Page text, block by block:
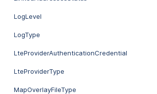
LogLevel
LogType
LteProviderAuthenticationCredential
LteProviderType
MapOverlayFileType